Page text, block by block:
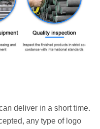
deliver in a short time.
any type of logo